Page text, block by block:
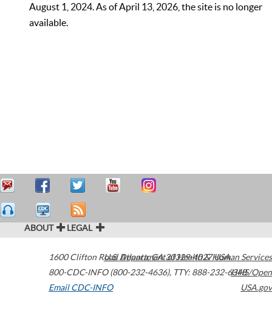
August 1, 2024. As of April 13, 2026, the site is no longer
available.
ABOUT LEGAL
1600 Clifton Road Atlanta,GA30329-4027USA
800-CDC-INFO (800-232-4636), TTY: 888-232-6348
Email CDC-INFO
U.S. Department of Health & Human Services
HHS/Open
USA.gov